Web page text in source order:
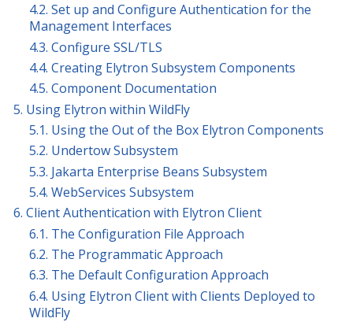
4.2. Set up and Configure Authentication for the
Management Interfaces
4.3. Configure SSL/TLS
4.4. Creating Elytron Subsystem Components
4.5. Component Documentation
5. Using Elytron within WildFly
5.1. Using the Out of the Box Elytron Components
5.2. Undertow Subsystem
5.3. Jakarta Enterprise Beans Subsystem
5.4. WebServices Subsystem
6. Client Authentication with Elytron Client
6.1. The Configuration File Approach
6.2. The Programmatic Approach
6.3. The Default Configuration Approach
6.4. Using Elytron Client with Clients Deployed to
WildFly